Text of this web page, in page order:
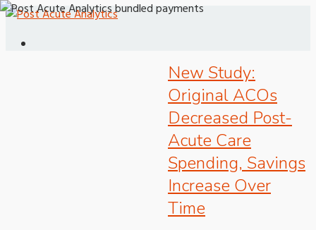
New Study:
Original ACOs
Decreased Post-
Acute Care
Spending, Savings
Increase Over
Time